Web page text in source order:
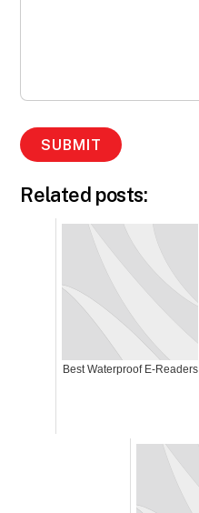
Related posts:
Best Waterproof E-Readers